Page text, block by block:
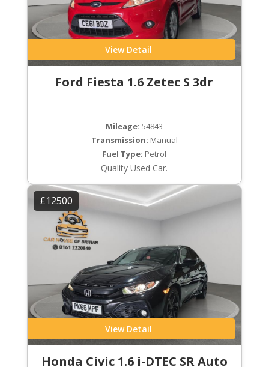
View Detail
Ford Fiesta 1.6 Zetec S 3dr
Mileage: 54843
Transmission: Manual
Fuel Type: Petrol
Quality Used Car.
£12500
View Detail
Honda Civic 1.6 i-DTEC SR Auto